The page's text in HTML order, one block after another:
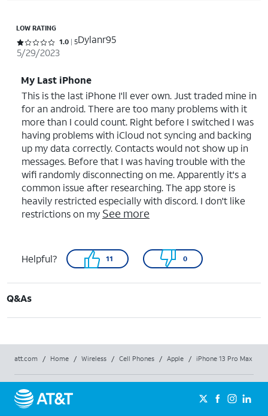
LOW RATING
Rated 1 out of 5 stars with 5 reviews
1.0 5Dylanr95
5/29/2023
My Last iPhone
This is the last iPhone I'll ever own. Just traded mine in
for an android. There are too many problems with it
more than I could count. Right before I switched I was
having problems with iCloud not syncing and backing
up my data correctly. Contacts would not show up in
messages. Before that I was having trouble with the
wifi randomly disconnecting on me. Apparently it's a
common issue after researching. The app store is
heavily restricted especially with discord. I don't like
restrictions on my See more
Helpful? 11 0
Q&As
att.com / Home / Wireless / Cell Phones / Apple / iPhone 13 Pro Max